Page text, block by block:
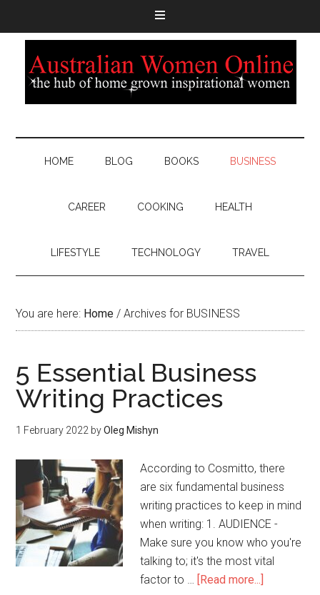
HOME BLOG BOOKS BUSINESS
CAREER COOKING HEALTH
LIFESTYLE TECHNOLOGY TRAVEL
You are here: Home / Archives for BUSINESS
5 Essential Business
Writing Practices
1 February 2022 byOleg Mishyn
According to Cosmitto, there
are six fundamental business
writing practices to keep in mind
when writing: 1. AUDIENCE -
Make sure you know who you're
talking to; it's the most vital
factor to … [Read more...]